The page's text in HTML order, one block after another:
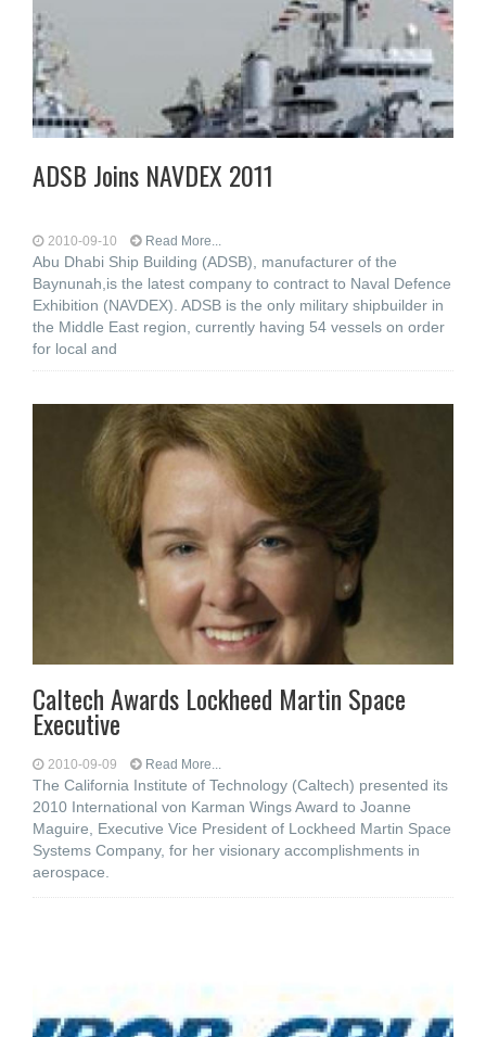
ADSB Joins NAVDEX 2011
2010-09-10 Read More...
Abu Dhabi Ship Building (ADSB), manufacturer of the
Baynunah,is the latest company to contract to Naval Defence
Exhibition (NAVDEX). ADSB is the only military shipbuilder in
the Middle East region, currently having 54 vessels on order
for local and
Caltech Awards Lockheed Martin Space
Executive
2010-09-09 Read More...
The California Institute of Technology (Caltech) presented its
2010 International von Karman Wings Award to Joanne
Maguire, Executive Vice President of Lockheed Martin Space
Systems Company, for her visionary accomplishments in
aerospace.